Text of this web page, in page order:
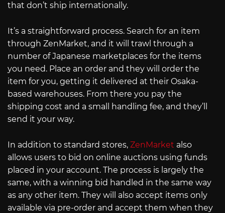
that don’t ship internationally.
It’s a straightforward process. Search for an item
through ZenMarket, and it will trawl through a
number of Japanese marketplaces for the items
you need. Place an order and they will order the
item for you, getting it delivered at their Osaka-
based warehouses. From there you pay the
shipping cost and a small handling fee, and they’ll
send it your way.
In addition to standard stores, ZenMarket also
allows users to bid on online auctions using funds
placed in your account. The process is largely the
same, with a winning bid handled in the same way
as any other item. They will also accept items only
available via pre-order and accept them when they